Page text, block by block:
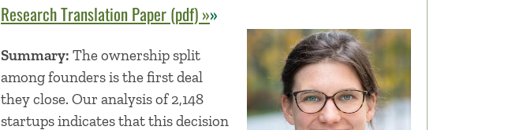
Research Translation Paper (pdf) »»
Summary: The ownership split
among founders is the first deal
they close. Our analysis of 2,148
startups indicates that this decision